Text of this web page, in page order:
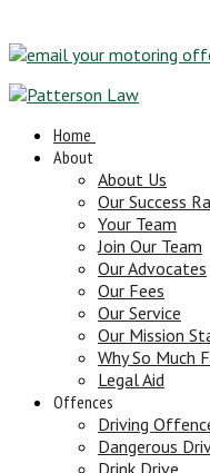
Home
About
About Us
Our Success
Your Team
Join Our Team
Our Advocates
Our Fees
Our Service
Our Mission
Why So Much
Legal Aid
Offences
Driving
Dangerous
Drink Drive